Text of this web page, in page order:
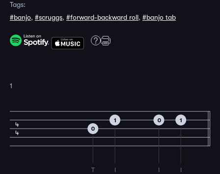
Tags:
#banjo, #scruggs, #forward-backward roll, #banjo tab
1
4
4
0
T
1
I
0
I
1
I